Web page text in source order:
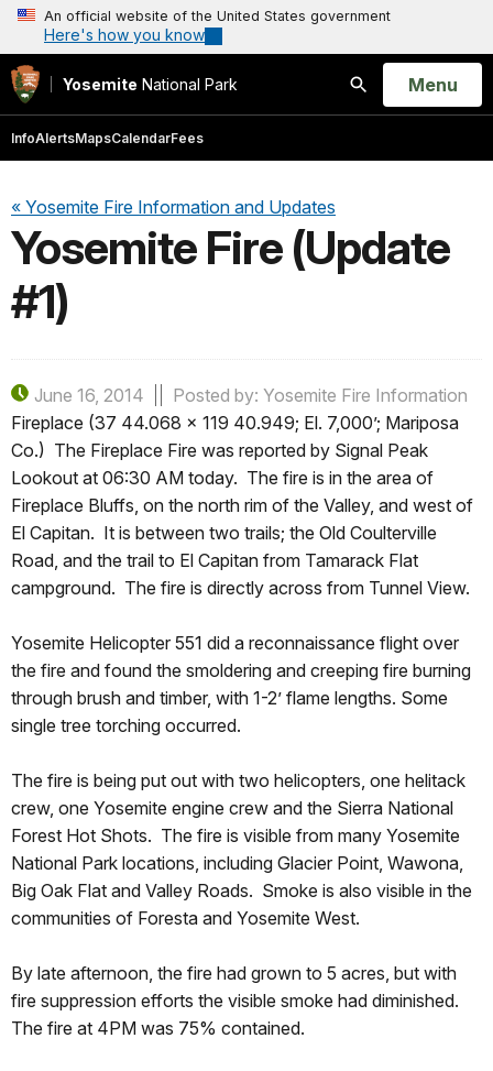
An official website of the United States government
Here's how you know
Yosemite National Park
Search
Open
Menu
InfoAlertsMapsCalendarFees
« Yosemite Fire Information and Updates
Yosemite Fire (Update
#1)
June 16, 2014
Posted by: Yosemite Fire Information
Fireplace (37 44.068 x 119 40.949; El. 7,000’; Mariposa
Co.) The Fireplace Fire was reported by Signal Peak
Lookout at 06:30 AM today. The fire is in the area of
Fireplace Bluffs, on the north rim of the Valley, and west of
El Capitan. It is between two trails; the Old Coulterville
Road, and the trail to El Capitan from Tamarack Flat
campground. The fire is directly across from Tunnel View.
Yosemite Helicopter 551 did a reconnaissance flight over
the fire and found the smoldering and creeping fire burning
through brush and timber, with 1-2’ flame lengths. Some
single tree torching occurred.
The fire is being put out with two helicopters, one helitack
crew, one Yosemite engine crew and the Sierra National
Forest Hot Shots. The fire is visible from many Yosemite
National Park locations, including Glacier Point, Wawona,
Big Oak Flat and Valley Roads. Smoke is also visible in the
communities of Foresta and Yosemite West.
By late afternoon, the fire had grown to 5 acres, but with
fire suppression efforts the visible smoke had diminished.
The fire at 4PM was 75% contained.